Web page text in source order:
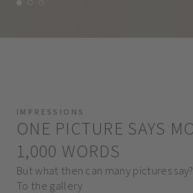
IMPRESSIONS
ONE PICTURE SAYS
1,000 WORDS
But what then can many pictures say?
To the gallery